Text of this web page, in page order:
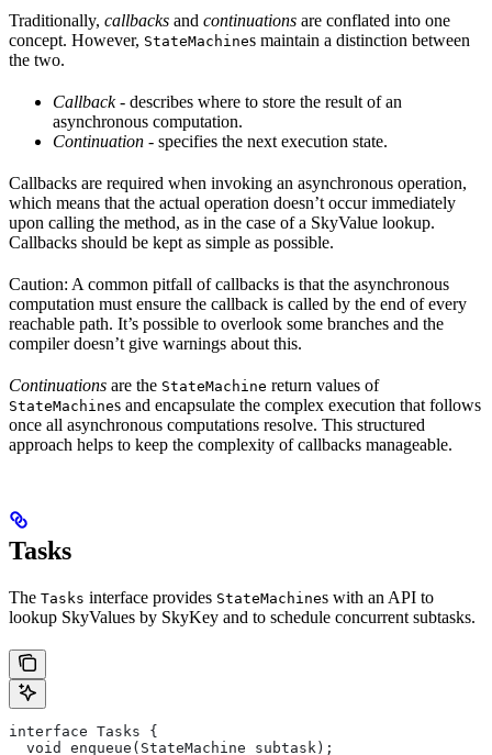
Traditionally, callbacks and continuations are conflated into one
concept. However, StateMachines maintain a distinction between
the two.
Callback- describes where to store the result of an
asynchronous computation.
Continuation - specifies the next execution state.
Callbacks are required when invoking an asynchronous operation,
which means that the actual operation doesn’t occur immediately
upon calling the method, as in the case of a SkyValue lookup.
Callbacks should be kept as simple as possible.
Caution: A common pitfall of callbacks is that the asynchronous
computation must ensure the callback is called by the end of every
reachable path. It’s possible to overlook some branches and the
compiler doesn’t give warnings about this.
Continuations are the StateMachine return values of
StateMachines and encapsulate the complex execution that follows
once all asynchronous computations resolve. This structured
approach helps to keep the complexity of callbacks manageable.
Tasks
The Tasks interface provides StateMachines with an API to
lookup SkyValues by SkyKey and to schedule concurrent subtasks.
interface Tasks {
  void enqueue(StateMachine subtask);